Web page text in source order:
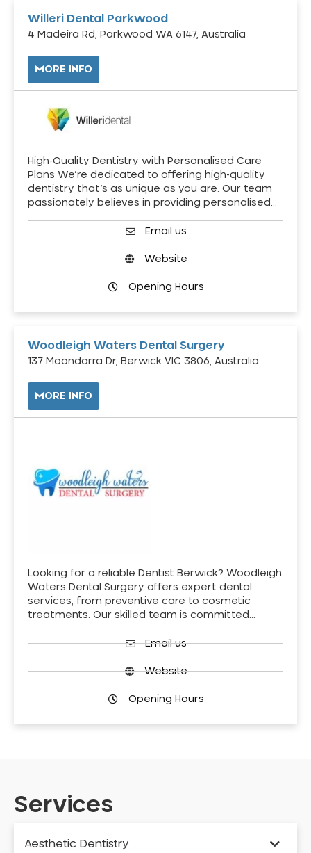
Willeri Dental Parkwood
4 Madeira Rd, Parkwood WA 6147, Australia
MORE INFO
High-Quality Dentistry with Personalised Care
Plans We’re dedicated to offering high-quality
dentistry that’s as unique as you are. Our team
passionately believes in providing personalised…
Email us
Website
Opening Hours
Woodleigh Waters Dental Surgery
137 Moondarra Dr, Berwick VIC 3806, Australia
MORE INFO
Looking for a reliable Dentist Berwick? Woodleigh
Waters Dental Surgery offers expert dental
services, from preventive care to cosmetic
treatments. Our skilled team is committed…
Email us
Website
Opening Hours
Services
Aesthetic Dentistry